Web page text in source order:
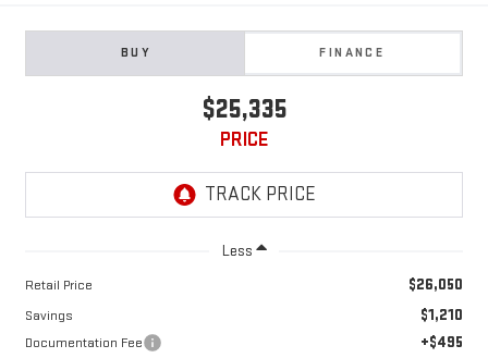
BUY FINANCE
$25,335
PRICE
Less
Retail Price $26,050
Savings $1,210
Documentation Fee +$495